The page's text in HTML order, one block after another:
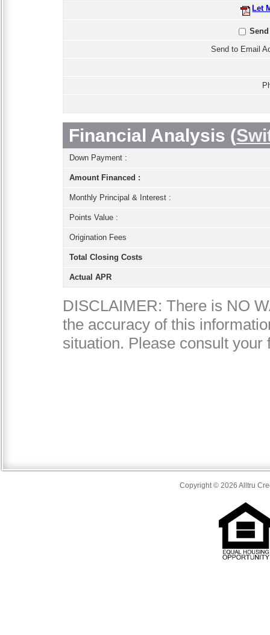
Copyright © 2026 Alltru